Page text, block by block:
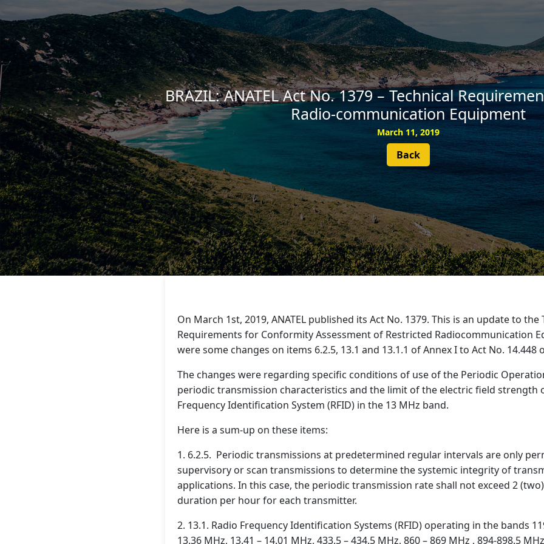
SUBSCRIBE
BRAZIL: ANATEL Act No. 1379 – Technical
Radio-communication Equipment
March 11, 2019
Back
On March 1st, 2019, ANATEL published its Act No. 1379. This is an update to the
Requirements for Conformity Assessment of Restricted Radiocommunication
were some changes on items 6.2.5, 13.1 and 13.1.1 of Annex I to Act No. 14.448
The changes were regarding specific conditions of use of the Periodic
periodic transmission characteristics and the limit of the electric field strength
Frequency Identification System (RFID) in the 13 MHz band.
Here is a sum-up on these items:
1. 6.2.5. Periodic transmissions at predetermined regular intervals are only
supervisory or scan transmissions to determine the systemic integrity of
applications. In this case, the periodic transmission rate shall not exceed 2
duration per hour for each transmitter.
2. 13.1. Radio Frequency Identification Systems (RFID) operating in the bands
13.36 MHz, 13.41 – 14.01 MHz, 433.5 – 434.5 MHz, 860 – 869 MHz , 894-898.5